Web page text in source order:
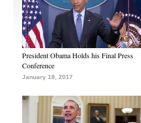
President Obama Holds his Final Press
Conference
January 18, 2017